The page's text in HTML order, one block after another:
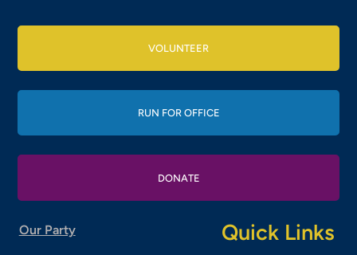
VOLUNTEER
RUN FOR OFFICE
DONATE
Our Party Quick Links